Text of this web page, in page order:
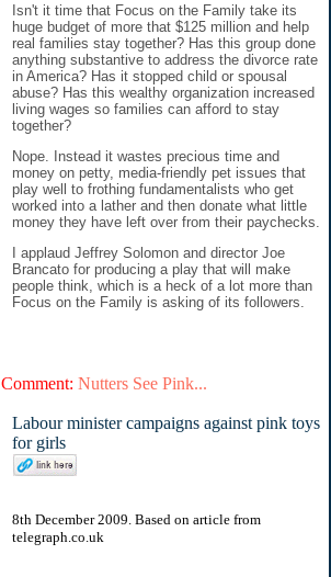
Isn't it time that Focus on the Family take its
huge budget of more that $125 million and help
real families stay together? Has this group done
anything substantive to address the divorce rate
in America? Has it stopped child or spousal
abuse? Has this wealthy organization increased
living wages so families can afford to stay
together?
Nope. Instead it wastes precious time and
money on petty, media-friendly pet issues that
play well to frothing fundamentalists who get
worked into a lather and then donate what little
money they have left over from their paychecks.
I applaud Jeffrey Solomon and director Joe
Brancato for producing a play that will make
people think, which is a heck of a lot more than
Focus on the Family is asking of its followers.
Comment: Nutters See Pink...
Labour minister campaigns against pink toys
for girls
8th December 2009. Based on article from
telegraph.co.uk